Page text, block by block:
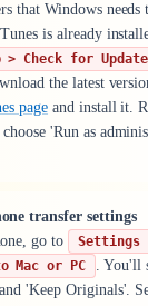
that Windows needs
is already
> Check for
the latest
page and install it.
'Run as
transfer settings
go to
Settings
Mac or PC
. You'll
'Keep Originals'.